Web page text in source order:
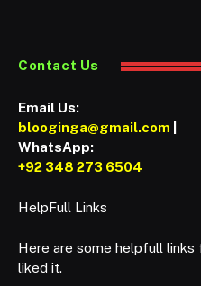
Contact Us
Email Us:
blooginga@gmail.com
WhatsApp:
+92 348 273 6504
HelpFull Links
Here are some helpfull links
liked it.